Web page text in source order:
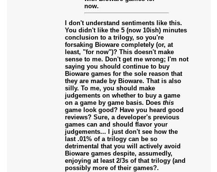
now.
I don't understand sentiments like this.
You didn't like the 5 (now 10ish) minutes
conclusion to a trilogy, so you're
forsaking Bioware completely (or, at
least, "for now")? This doesn't make
sense to me. Don't get me wrong; I'm not
saying you should continue to buy
Bioware games for the sole reason that
they are made by Bioware. That is also
silly. To me, you should make
judgements on whether to buy a game
on a game by game basis. Does this
game look good? Have you heard good
reviews? Sure, a developer's previous
games can and should flavor your
judgements... I just don't see how the
last .01% of a trilogy can be so
detrimental that you will actively avoid
Bioware games despite, assumedly,
enjoying at least 2/3s of that trilogy (and
possibly more of their games?.